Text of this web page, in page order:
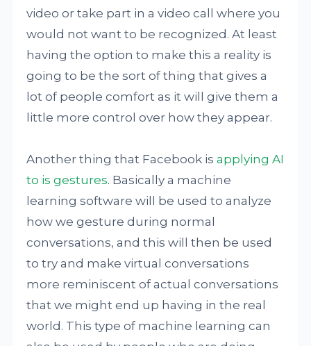
video or take part in a video call where you
would not want to be recognized. At least
having the option to make this a reality is
going to be the sort of thing that gives a
lot of people comfort as it will give them a
little more control over how they appear.
Another thing that Facebook isapplying AI
to is gestures. Basically a machine
learning software will be used to analyze
how we gesture during normal
conversations, and this will then be used
to try and make virtual conversations
more reminiscent of actual conversations
that we might end up having in the real
world. This type of machine learning can